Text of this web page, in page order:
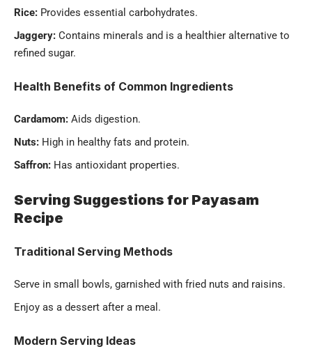
Rice: Provides essential carbohydrates.
Jaggery: Contains minerals and is a healthier alternative to
refined sugar.
Health Benefits of Common Ingredients
Cardamom: Aids digestion.
Nuts: High in healthy fats and protein.
Saffron: Has antioxidant properties.
Serving Suggestions for Payasam
Recipe
Traditional Serving Methods
Serve in small bowls, garnished with fried nuts and raisins.
Enjoy as a dessert after a meal.
Modern Serving Ideas